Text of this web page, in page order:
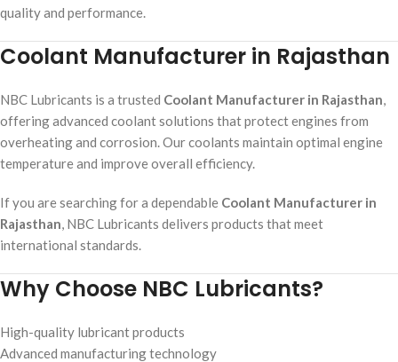
quality and performance.
Coolant Manufacturer in Rajasthan
NBC Lubricants is a trusted Coolant Manufacturer in Rajasthan
offering advanced coolant solutions that protect engines from
overheating and corrosion. Our coolants maintain optimal engine
temperature and improve overall efficiency.
If you are searching for a dependable Coolant Manufacturer in
Rajasthan , NBC Lubricants delivers products that meet
international standards.
Why Choose NBC Lubricants?
High-quality lubricant products
Advanced manufacturing technology